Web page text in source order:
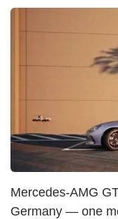
Mercedes-AMG
Germany — one